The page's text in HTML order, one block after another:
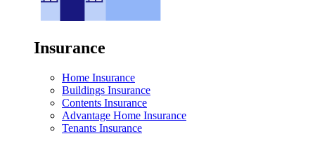
Insurance
Home Insurance
Buildings Insurance
Contents Insurance
Advantage Home Insurance
Tenants Insurance